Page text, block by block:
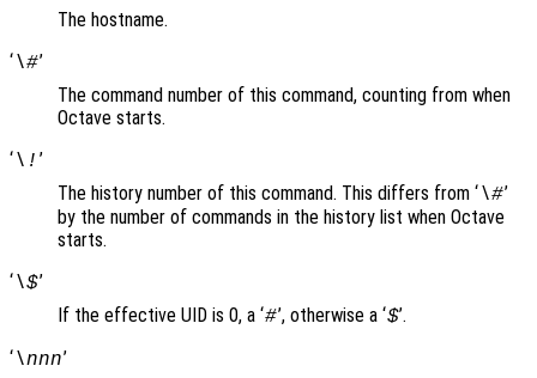
The hostname.
‘\#’
The command number of this command, counting from when
Octave starts.
‘\! ’
The history number of this command. This differs from ‘\#’
by the number of commands in the history list when Octave
starts.
‘\$’
If the effective UID is 0, a ‘#’, otherwise a ‘$’.
‘\nnn’